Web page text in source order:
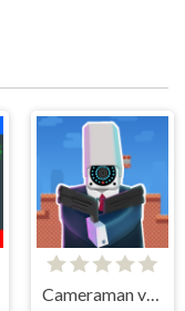
Cameraman vs Toilets Puzzle